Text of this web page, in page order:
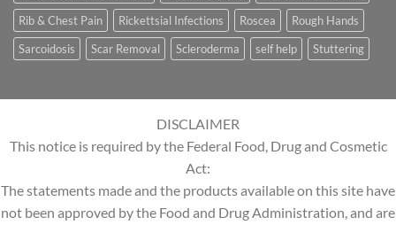
Rib & Chest Pain
Rickettsial Infections Roscea
Rough Hands
Sarcoidosis
Scar Removal Scleroderma self help Stuttering
DISCLAIMER
This notice is required by the Federal Food, Drug and Cosmetic
Act:
The statements made and the products available on this site have
not been approved by the Food and Drug Administration, and are